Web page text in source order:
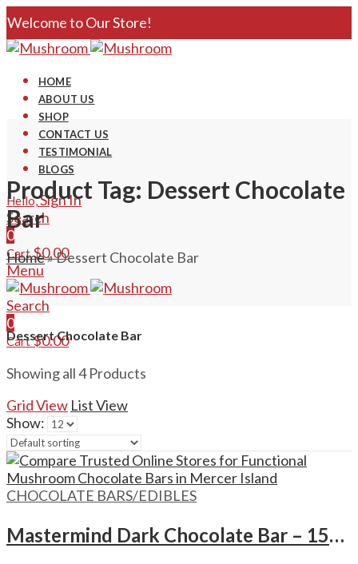
Welcome to Our Store!
HOME
ABOUT US
SHOP
CONTACT US
TESTIMONIAL
BLOGS
Hello,Sign In
Search
0
Cart$0.00
Menu
Search
0
Cart$0.00
Product Tag: Dessert Chocolate
Bar
Home»Dessert Chocolate Bar
Dessert Chocolate Bar
Showing all 4 Products
Grid View List View
Show:
CHOCOLATE BARS/EDIBLES
Mastermind Dark Chocolate Bar – 1500mg